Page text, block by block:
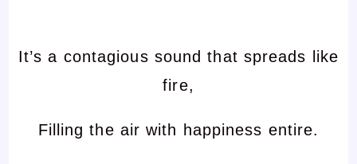
It’s a contagious sound that spreads like
fire,
Filling the air with happiness entire.